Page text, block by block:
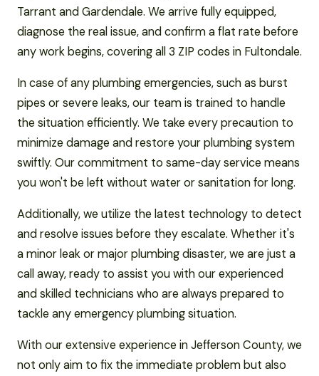
Tarrant and Gardendale. We arrive fully equipped,
diagnose the real issue, and confirm a flat rate before
any work begins, covering all 3 ZIP codes in Fultondale.
In case of any plumbing emergencies, such as burst
pipes or severe leaks, our team is trained to handle
the situation efficiently. We take every precaution to
minimize damage and restore your plumbing system
swiftly. Our commitment to same-day service means
you won't be left without water or sanitation for long.
Additionally, we utilize the latest technology to detect
and resolve issues before they escalate. Whether it's
a minor leak or major plumbing disaster, we are just a
call away, ready to assist you with our experienced
and skilled technicians who are always prepared to
tackle any emergency plumbing situation.
With our extensive experience in Jefferson County, we
not only aim to fix the immediate problem but also